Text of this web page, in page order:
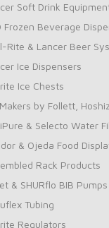
Soft Drink
Frozen Beverage
Rite & Lancer Beer
Ice Dispensers
Ice Chests
by Follett,
& Selecto Water
& Ojeda Food
Rack Products
& SHURflo BIB
Tubing
Regulators